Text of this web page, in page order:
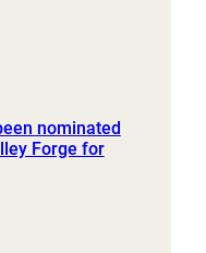
nominated
Forge for